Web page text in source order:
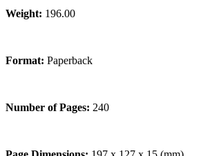
Weight: 196.00
Format: Paperback
Number of Pages: 240